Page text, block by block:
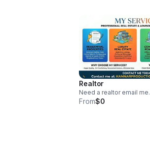
Realtor
Need a realtor email me.
From$0